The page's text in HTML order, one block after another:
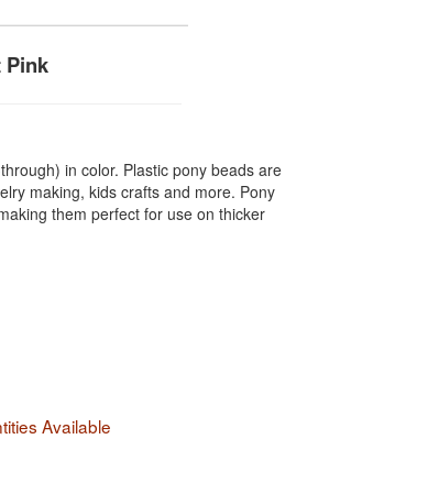
Pink
in color. Plastic pony beads are
making, kids crafts and more. Pony
them perfect for use on thicker
Available